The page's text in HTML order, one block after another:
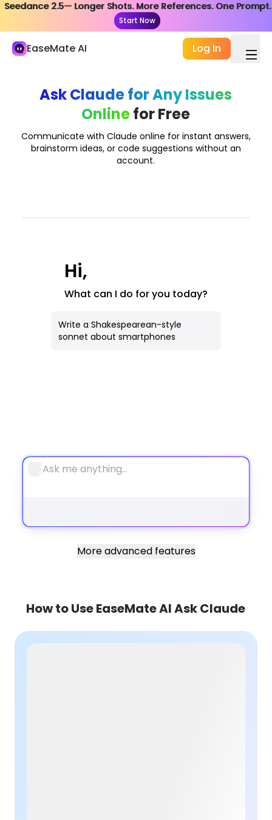
Seedance 2.5— Longer Shots. More References. One Prompt.
Start Now
Seedance 2.5— Longer Shots. More References. One Prompt.
Start Now
EaseMate AI Log In
My Library
Study and Work
ChatPDF
AI Study & Research
AI Writer
Notebook
Ask Claude for Any Issues
Onlinefor Free
Communicate with Claude online for instant answers,
brainstorm ideas, or code suggestions without an
account.
Hi,
What can I do for you today?
Write a Shakespearean-style
sonnet about smartphones
More advanced features
How to Use EaseMate AI Ask Claude